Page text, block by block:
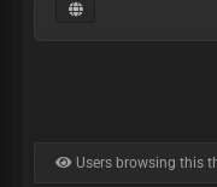
Users browsing this